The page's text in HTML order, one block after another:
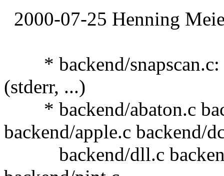
2000-07-25 Henning
* backend/snapscan.c:
(stderr, ...)
* backend/abaton.c
backend/apple.c backend/
backend/dll.c